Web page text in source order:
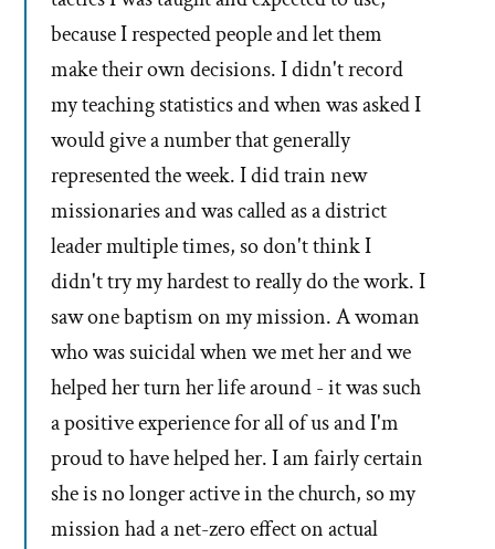
because I respected people and let them
make their own decisions. I didn't record
my teaching statistics and when was asked I
would give a number that generally
represented the week. I did train new
missionaries and was called as a district
leader multiple times, so don't think I
didn't try my hardest to really do the work. I
saw one baptism on my mission. A woman
who was suicidal when we met her and we
helped her turn her life around - it was such
a positive experience for all of us and I'm
proud to have helped her. I am fairly certain
she is no longer active in the church, so my
mission had a net-zero effect on actual